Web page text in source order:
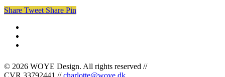
Share Tweet Share Pin
© 2026 WOYE Design. All rights reserved //
CVR 33792441 //charlotte@woye.dk